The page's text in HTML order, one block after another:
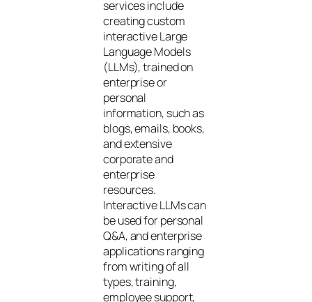
services include
creating custom
interactive Large
Language Models
(LLMs), trained on
enterprise or
personal
information, such as
blogs, emails, books,
and extensive
corporate and
enterprise
resources.
Interactive LLMs can
be used for personal
Q&A, and enterprise
applications ranging
from writing of all
types, training,
employee support,